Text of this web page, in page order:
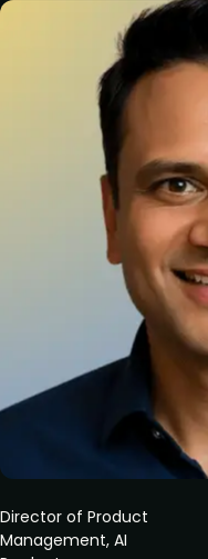
Director of Product
Management, AI